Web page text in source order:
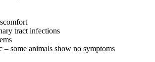
tract infections
– some animals show no symptoms